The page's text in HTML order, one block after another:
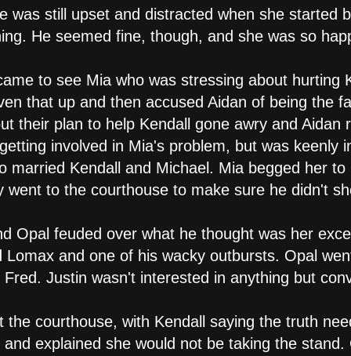
was still upset and distracted when she started
He seemed fine, though, and she was so
to see Mia who was stressing about hurting
that up and then accused Aidan of being the
their plan to help Kendall gone awry and Aidan
involved in Mia's problem, but was keenly
married Kendall and Michael. Mia begged her
went to the courthouse to make sure he didn't
Opal feuded over what he thought was her
and one of his wacky outbursts. Opal
Justin wasn't interested in anything but
the courthouse, with Kendall saying the truth
explained she would not be taking the